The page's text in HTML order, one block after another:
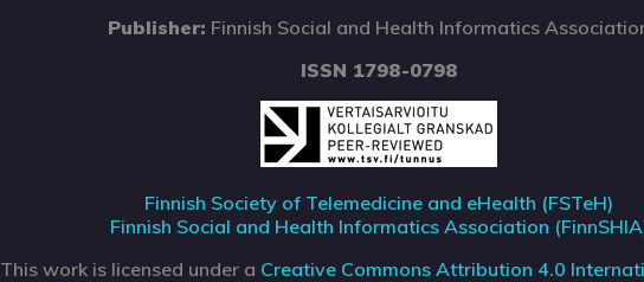
Publisher: Finnish Social and Health Informatics
ISSN 1798-0798
Finnish Society of Telemedicine and eHealth (FSTeH)
Finnish Social and Health Informatics Association
This work is licensed under a Creative Commons Attribution 4.0